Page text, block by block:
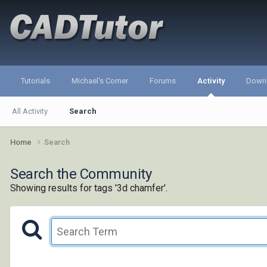
Tutorials Michael's Corner Forums Activity
All Activity Search
Home Search
Search the Community
Showing results for tags '3d chamfer'.